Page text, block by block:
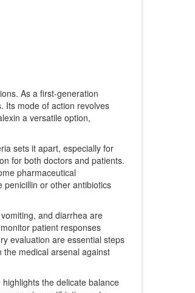
As a first-generation
Its mode of action revolves
a versatile option,
sets it apart, especially for
for both doctors and patients.
pharmaceutical
penicillin or other antibiotics
and diarrhea are
patient responses
evaluation are essential steps
medical arsenal against
the delicate balance